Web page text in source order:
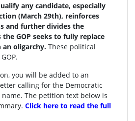
any candidate, especially
(March 29th), reinforces
and further divides the
GOP seeks to fully replace
oligarchy. These political
you will be added to an
calling for the Democratic
The petition text below is
Click here to read the full